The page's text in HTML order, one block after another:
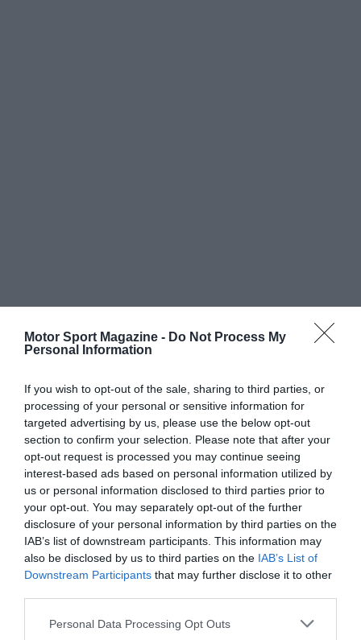
Motor Sport Magazine - Do Not Process My
Personal Information
If you wish to opt-out of the sale, sharing to third parties, or
processing of your personal or sensitive information for
targeted advertising by us, please use the below opt-out
section to confirm your selection. Please note that after your
opt-out request is processed you may continue seeing
interest-based ads based on personal information utilized by
us or personal information disclosed to third parties prior to
your opt-out. You may separately opt-out of the further
disclosure of your personal information by third parties on the
IAB’s list of downstream participants. This information may
also be disclosed by us to third parties on the IAB’s List of
Downstream Participants that may further disclose it to other
Personal Data Processing Opt Outs